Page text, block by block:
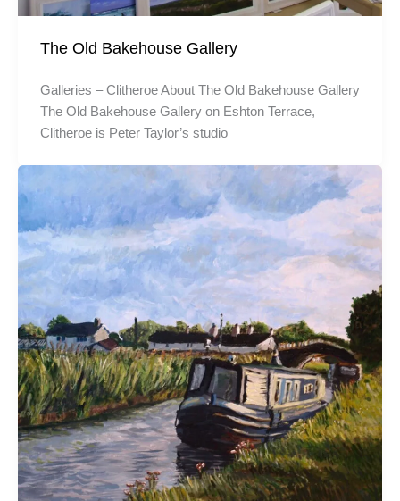
The Old Bakehouse Gallery
Galleries – Clitheroe About The Old Bakehouse Gallery
The Old Bakehouse Gallery on Eshton Terrace,
Clitheroe is Peter Taylor’s studio